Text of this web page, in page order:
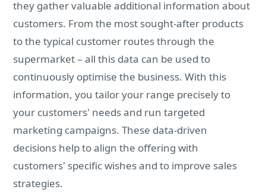
they gather valuable additional information about
customers. From the most sought-after products
to the typical customer routes through the
supermarket – all this data can be used to
continuously optimise the business. With this
information, you tailor your range precisely to
your customers' needs and run targeted
marketing campaigns. These data-driven
decisions help to align the offering with
customers' specific wishes and to improve sales
strategies.